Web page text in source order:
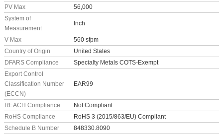
PV Max
56,000
System of
Measurement
Inch
V Max
560 sfpm
Country of Origin
United States
DFARS Compliance
Specialty Metals COTS-Exempt
Export Control
Classification Number
(ECCN)
EAR99
REACH Compliance
Not Compliant
RoHS Compliance
RoHS 3 (2015/863/EU) Compliant
Schedule B Number
848330.8090